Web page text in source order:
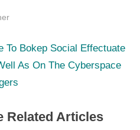
To Bokep Social Effectuate
As On The Cyberspace
Related Articles